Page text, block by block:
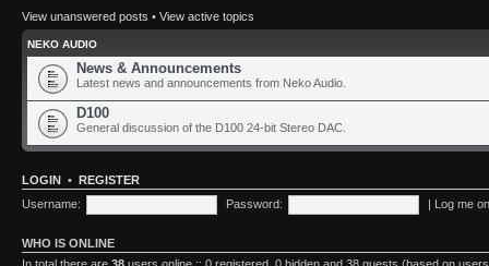
View unanswered posts • View active topics
NEKO AUDIO
News & Announcements
Latest news and announcements from Neko Audio.
D100
General discussion of the D100 24-bit Stereo DAC.
LOGIN •
REGISTER
Username:
Password: | Log me
WHO IS ONLINE